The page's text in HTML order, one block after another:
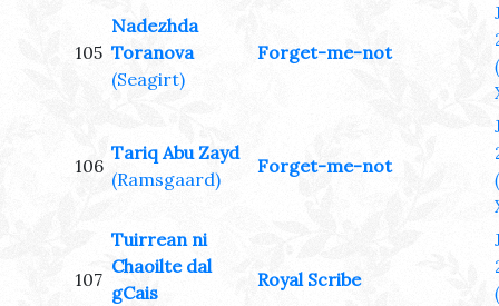
105
Nadezhda
Toranova
(Seagirt)
Forget-me-not
106
Tariq Abu Zayd
(Ramsgaard)
Forget-me-not
107
Tuirrean ni
Chaoilte dal
gCais
Royal Scribe